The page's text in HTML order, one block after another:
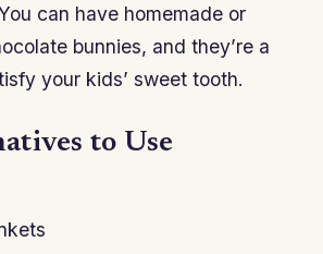
can have homemade or
bunnies, and they’re a
your kids’ sweet tooth.
to Use